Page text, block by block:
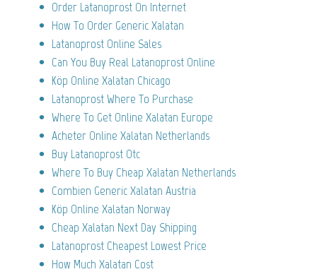
Order Latanoprost On Internet
How To Order Generic Xalatan
Latanoprost Online Sales
Can You Buy Real Latanoprost Online
Köp Online Xalatan Chicago
Latanoprost Where To Purchase
Where To Get Online Xalatan Europe
Acheter Online Xalatan Netherlands
Buy Latanoprost Otc
Where To Buy Cheap Xalatan Netherlands
Combien Generic Xalatan Austria
Köp Online Xalatan Norway
Cheap Xalatan Next Day Shipping
Latanoprost Cheapest Lowest Price
How Much Xalatan Cost